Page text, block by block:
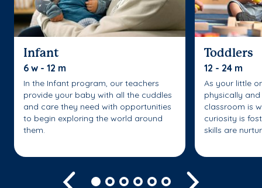
Infant
6 w - 12 m
In the Infant program, our teachers
provide your baby with all the cuddles
and care they need with opportunities
to begin exploring the world around
them.
Toddlers
12 - 24 m
As your little
physically
classroom is
curiosity is
skills are
Previous